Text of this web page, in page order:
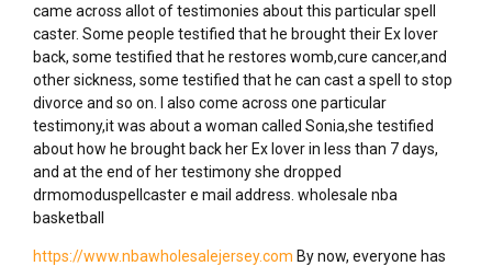
came across allot of testimonies about this particular spell
caster. Some people testified that he brought their Ex lover
back, some testified that he restores womb,cure cancer,and
other sickness, some testified that he can cast a spell to stop
divorce and so on. I also come across one particular
testimony,it was about a woman called Sonia,she testified
about how he brought back her Ex lover in less than 7 days,
and at the end of her testimony she dropped
drmomoduspellcaster e mail address. wholesale nba
basketball
https://www.nbawholesalejersey.com By now, everyone has